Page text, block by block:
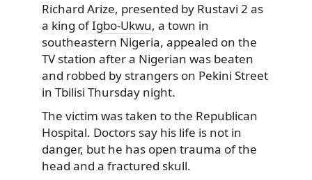
Richard Arize, presented by Rustavi 2 as
a king ofIgbo-Ukwu, a town in
southeastern Nigeria, appealed on the
TV station after a Nigerian was beaten
and robbed by strangers on Pekini Street
in Tbilisi Thursday night.
The victim was taken to the Republican
Hospital. Doctors say his life is not in
danger, but he has open trauma of the
head and a fractured skull.